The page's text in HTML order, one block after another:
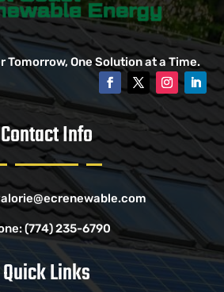
Tomorrow, One Solution at a Time.
Contact Info
(774) 235-6790
Quick Links